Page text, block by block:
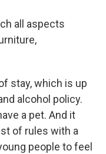
all aspects
stay, which is up
alcohol policy.
a pet. And it
of rules with a
people to feel